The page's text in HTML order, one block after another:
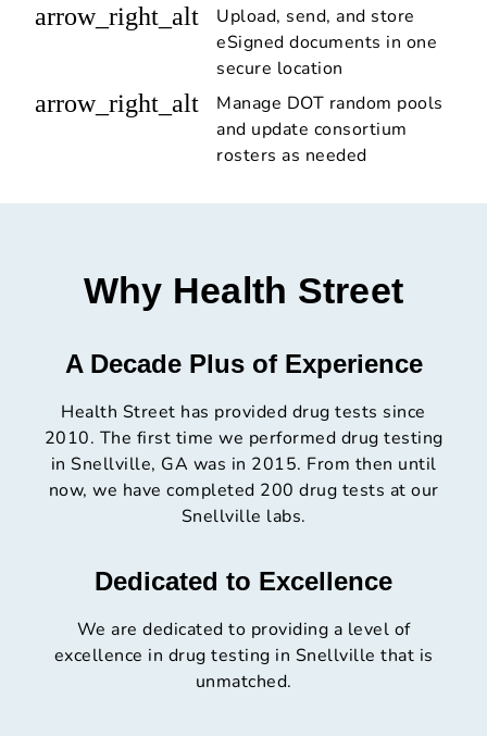
arrow_right_alt
Upload, send, and store
eSigned documents in one
secure location
arrow_right_alt
Manage DOT random pools
and update consortium
rosters as needed
Why Health Street
A Decade Plus of Experience
Health Street has provided drug tests since
2010. The first time we performed drug testing
in Snellville, GA was in 2015. From then until
now, we have completed 200 drug tests at our
Snellville labs.
Dedicated to Excellence
We are dedicated to providing a level of
excellence in drug testing in Snellville that is
unmatched.